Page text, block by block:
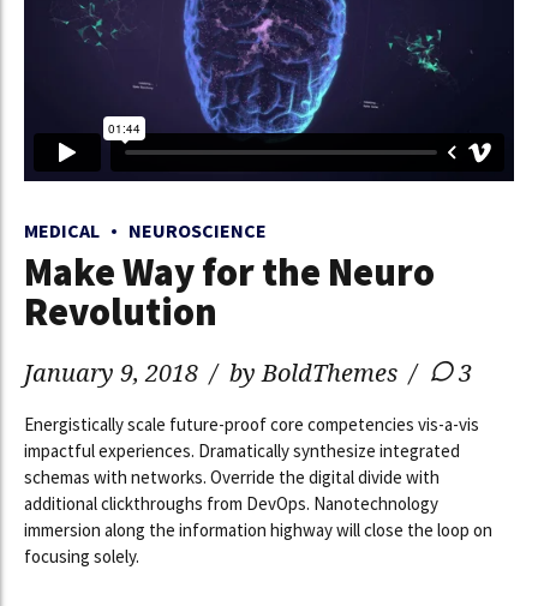
MEDICAL NEUROSCIENCE
Make Way for the Neuro
Revolution
January 9, 2018 by BoldThemes 3
Energistically scale future-proof core competencies vis-a-vis
impactful experiences. Dramatically synthesize integrated
schemas with networks. Override the digital divide with
additional clickthroughs from DevOps. Nanotechnology
immersion along the information highway will close the loop on
focusing solely.